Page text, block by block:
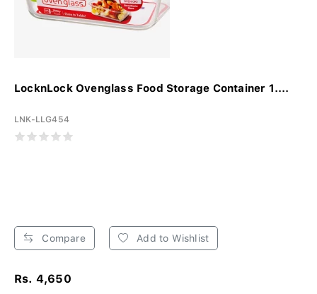
LocknLock Ovenglass Food Storage Container 1....
LNK-LLG454
Compare Add to Wishlist
Rs. 4,650